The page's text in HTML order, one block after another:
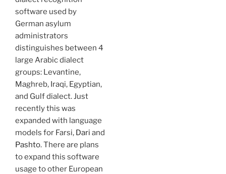
software used by
German asylum
administrators
distinguishes between 4
large Arabic dialect
groups: Levantine,
Maghreb, Iraqi, Egyptian,
and Gulf dialect. Just
recently this was
expanded with language
models for Farsi, Dari and
Pashto. There are plans
to expand this software
usage to other European